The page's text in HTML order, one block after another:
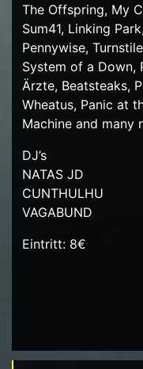
The Offspring, My
Sum41, Linking
Pennywise,
System of a Down,
Ärzte, Beatsteaks,
Wheatus, Panic at
Machine and many
DJ’s
NATAS JD
CUNTHULHU
VAGABUND
Eintritt: 8€